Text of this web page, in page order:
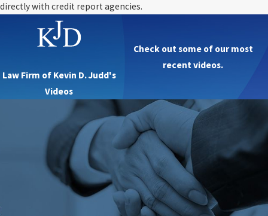
directly with credit report agencies.
Law Firm of Kevin D. Judd's
Videos
Check out some of our most
recent videos.